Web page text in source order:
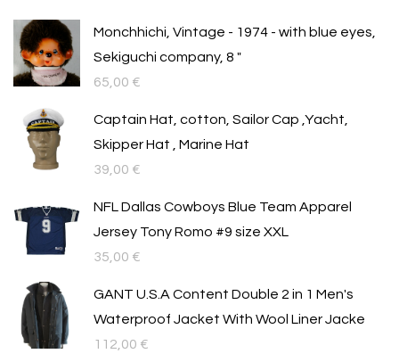
Monchhichi, Vintage - 1974 - with blue eyes,
Sekiguchi company, 8 "
65,00 €
Captain Hat, cotton, Sailor Cap ,Yacht,
Skipper Hat , Marine Hat
39,00 €
NFL Dallas Cowboys Blue Team Apparel
Jersey Tony Romo #9 size XXL
35,00 €
GANT U.S.A Content Double 2 in 1 Men's
Waterproof Jacket With Wool Liner Jacke
112,00 €